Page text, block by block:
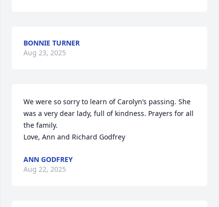
BONNIE TURNER
Aug 23, 2025
We were so sorry to learn of Carolyn’s passing. She
was a very dear lady, full of kindness. Prayers for all
the family.
Love, Ann and Richard Godfrey
ANN GODFREY
Aug 22, 2025